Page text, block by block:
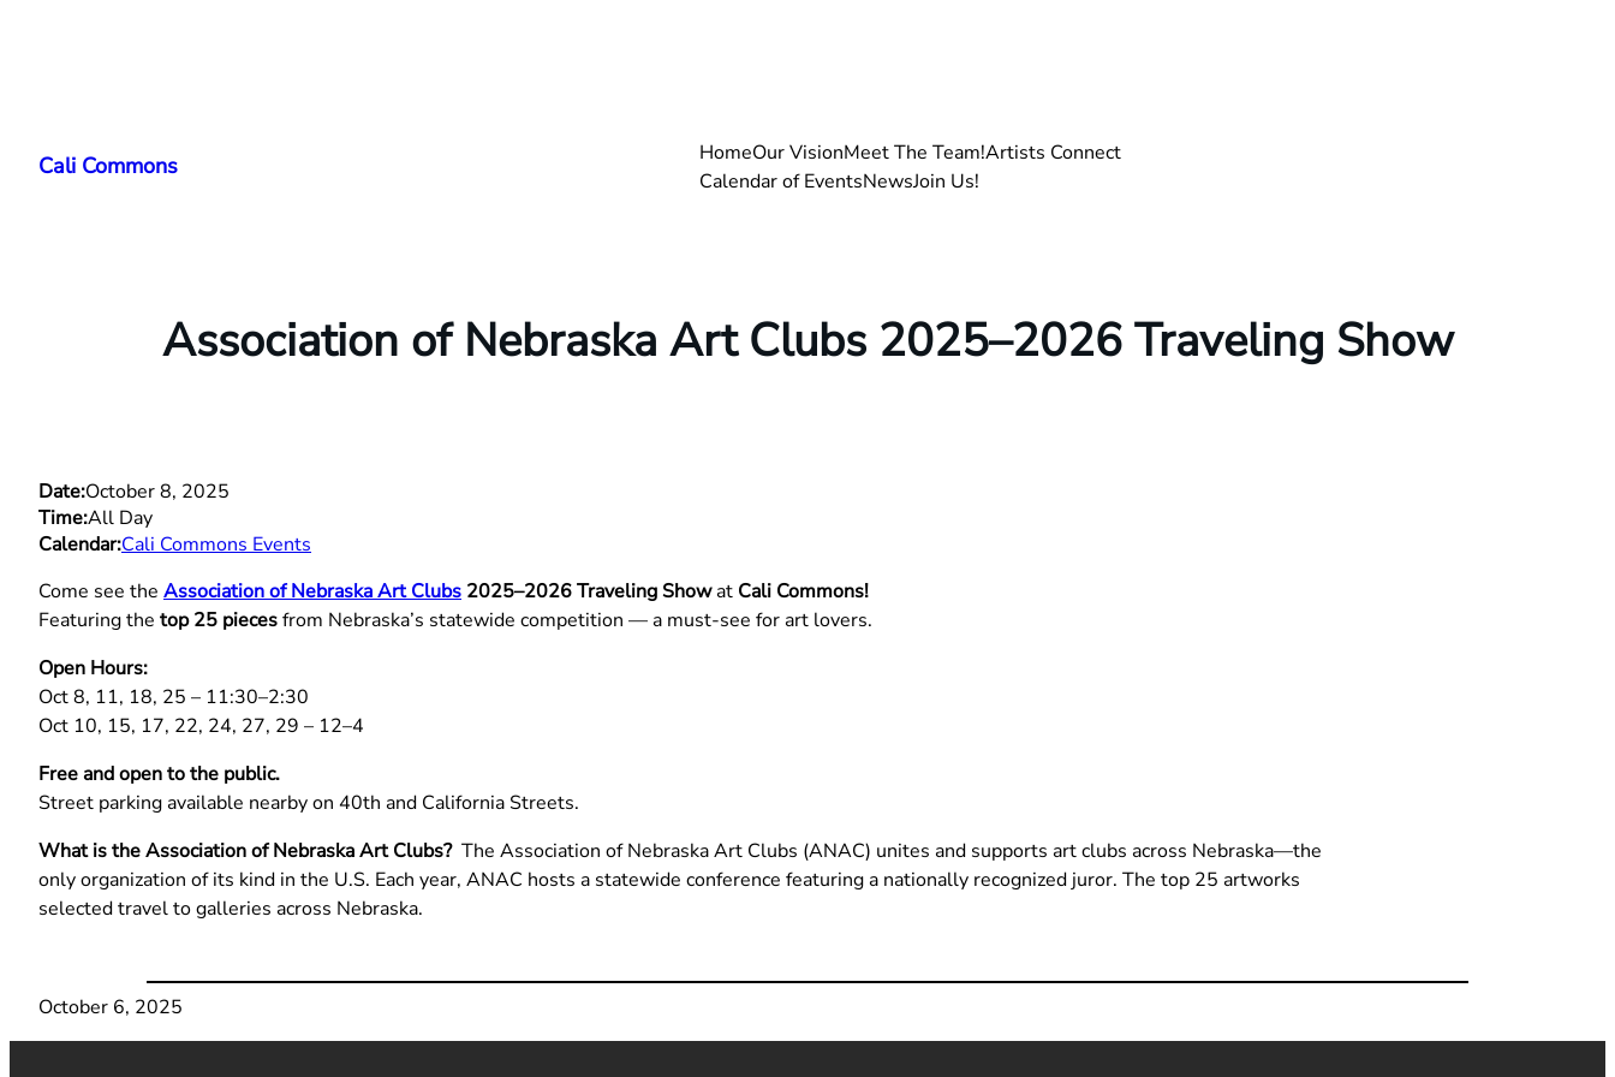
content
Cali Commons HomeOur VisionMeet The Team!Artists Connect
Calendar of EventsNewsJoin Us!
Association of Nebraska Art Clubs 2025–2026 Traveling Show
Date:October 8, 2025
Time:All Day
Calendar:Cali Commons Events
Come see the Association of Nebraska Art Clubs 2025–2026 Traveling Showat Cali Commons!
Featuring the top 25 piecesfrom Nebraska’s statewide competition — a must-see for art lovers.
Open Hours:
Oct 8, 11, 18, 25 – 11:30–2:30
Oct 10, 15, 17, 22, 24, 27, 29 – 12–4
Free and open to the public.
Street parking available nearby on 40th and California Streets.
What is the Association of Nebraska Art Clubs?The Association of Nebraska Art Clubs (ANAC) unites and supports art clubs across Nebraska—the
only organization of its kind in the U.S. Each year, ANAC hosts a statewide conference featuring a nationally recognized juror. The top 25 artworks
selected travel to galleries across Nebraska.
October 6, 2025